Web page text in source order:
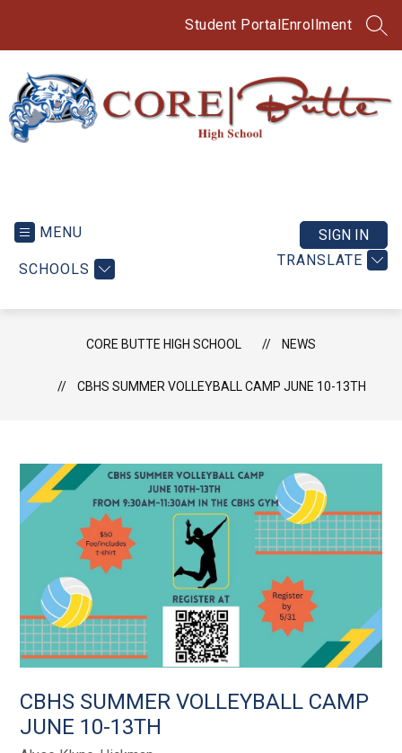
Student PortalEnrollment
MENU
SCHOOLS
TRANSLATE
SIGN IN
CORE BUTTE HIGH SCHOOL NEWS
CBHS SUMMER VOLLEYBALL CAMP JUNE 10-13TH
CBHS SUMMER VOLLEYBALL CAMP
JUNE 10-13TH